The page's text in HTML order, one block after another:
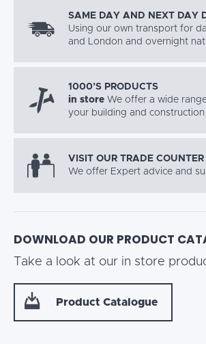
SAME DAY AND NEXT DAY
Using our own transport for
and London and overnight
1000’S PRODUCTS
in store We offer a wide
your building and construction
VISIT OUR TRADE COUNTER
We offer Expert advice and
DOWNLOAD OUR PRODUCT
Take a look at our in store
Product Catalogue